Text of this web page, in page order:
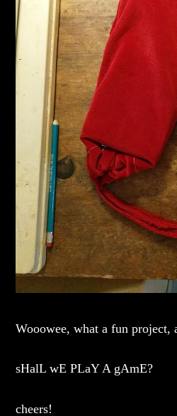
Wooowee, what a fun project,
sHalL wE PLaY A gAmE?
cheers!